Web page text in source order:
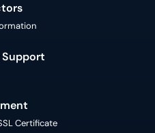
Support
Certificate